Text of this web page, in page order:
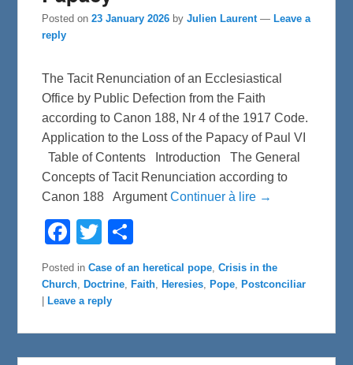
Posted on23 January 2026 byJulien Laurent —Leave a
reply
The Tacit Renunciation of an Ecclesiastical
Office by Public Defection from the Faith
according to Canon 188, Nr 4 of the 1917 Code.
Application to the Loss of the Papacy of Paul VI
Table of Contents Introduction The General
Concepts of Tacit Renunciation according to
Canon 188 ArgumentContinuer à lire →
F
e
b
o
o
T
t
t
e
r
r
e
Posted in Case of an heretical pope ,Crisis in the
Church ,Doctrine ,Faith ,Heresies ,Pope ,Postconciliar
|Leave a reply